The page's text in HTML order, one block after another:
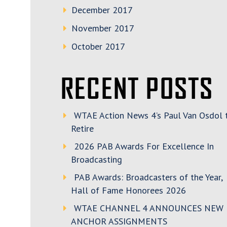
December 2017
November 2017
October 2017
RECENT POSTS
WTAE Action News 4’s Paul Van Osdol
Retire
2026 PAB Awards For Excellence In
Broadcasting
PAB Awards: Broadcasters of the Year,
Hall of Fame Honorees 2026
WTAE CHANNEL 4 ANNOUNCES NEW
ANCHOR ASSIGNMENTS